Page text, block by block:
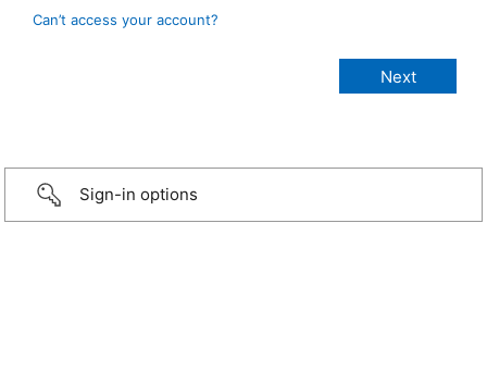
Can’t access your account?
Sign-in options